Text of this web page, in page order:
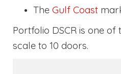
The Gulf Coast
Portfolio DSCR is one
scale to 10 doors.